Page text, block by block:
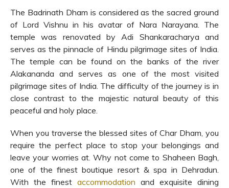
The Badrinath Dham is considered as the sacred ground
of Lord Vishnu in his avatar of Nara Narayana. The
temple was renovated by Adi Shankaracharya and
serves as the pinnacle of Hindu pilgrimage sites of India.
The temple can be found on the banks of the river
Alakananda and serves as one of the most visited
pilgrimage sites of India. The difficulty of the journey is in
close contrast to the majestic natural beauty of this
peaceful and holy place.
When you traverse the blessed sites of Char Dham, you
require the perfect place to stop your belongings and
leave your worries at. Why not come to Shaheen Bagh,
one of the finest boutique resort & spa in Dehradun.
With the finest accommodation and exquisite dining